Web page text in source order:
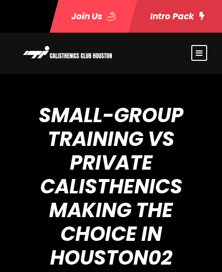
Join Us Intro Pack
SMALL-GROUP
TRAINING VS
PRIVATE
CALISTHENICS
MAKING THE
CHOICE IN
HOUSTON02